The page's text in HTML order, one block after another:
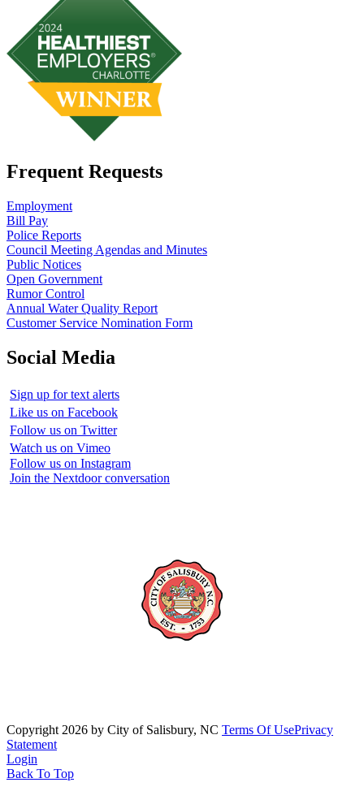
Frequent Requests
Employment
Bill Pay
Police Reports
Council Meeting Agendas and Minutes
Public Notices
Open Government
Rumor Control
Annual Water Quality Report
Customer Service Nomination Form
Social Media
Sign up for text alerts
Like us on Facebook
Follow us on Twitter
Watch us on Vimeo
Follow us on Instagram
Join the Nextdoor conversation
Copyright 2026 by City of Salisbury, NC Terms Of UsePrivacy
Statement
Login
Back To Top